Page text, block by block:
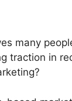
many
traction in